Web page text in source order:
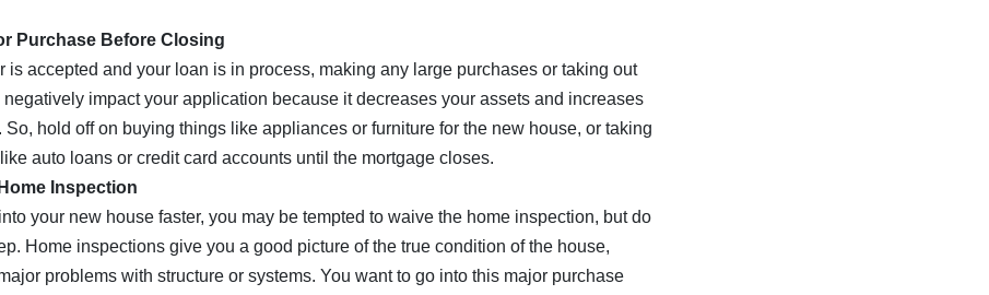
Purchase Before Closing
is accepted and your loan is in process, making any large purchases or taking out
impact your application because it decreases your assets and increases
So, hold off on buying things like appliances or furniture for the new house, or taking
auto loans or credit card accounts until the mortgage closes.
Inspection
your new house faster, you may be tempted to waive the home inspection, but do
Home inspections give you a good picture of the true condition of the house,
problems with structure or systems. You want to go into this major purchase